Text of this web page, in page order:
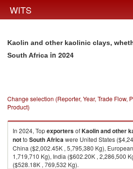
WITS
Kaolin and other kaolinic clays,
South Africa in 2024
Change selection (Reporter, Year, Trade Flow,
Product)
In 2024, TopexportersofKaolin and other
notto South Africawere United States
China ($2,002.45K , 5,795,380 Kg),
1,719,710 Kg), India ($602.20K , 2,286,500
($528.18K , 769,532 Kg).